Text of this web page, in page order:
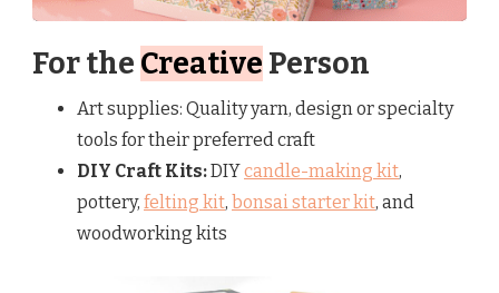
For the Creative Person
Art supplies: Quality yarn, design or specialty
tools for their preferred craft
DIY Craft Kits:DIYcandle-making kit,
pottery, felting kit, bonsai starter kit, and
woodworking kits